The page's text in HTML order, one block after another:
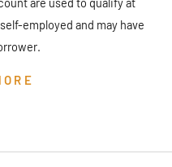
employed and may have